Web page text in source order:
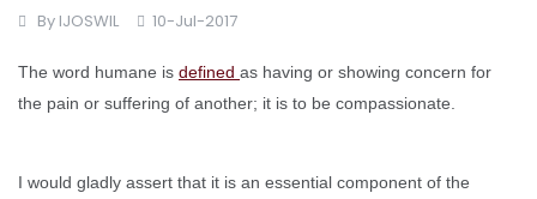
By IJOSWIL 10-Jul-2017
The word humane is defined as having or showing concern for
the pain or suffering of another; it is to be compassionate.
I would gladly assert that it is an essential component of the